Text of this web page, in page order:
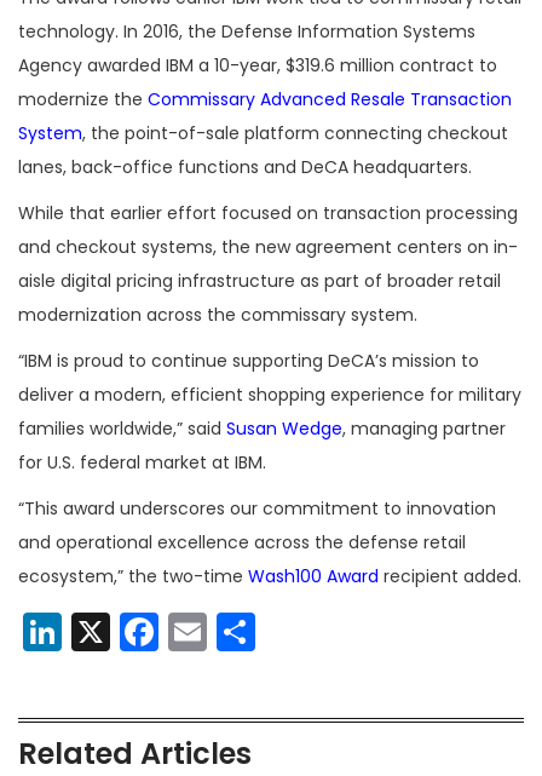
technology. In 2016, the Defense Information Systems
Agency awarded IBM a 10-year, $319.6 million contract to
modernize the Commissary Advanced Resale Transaction
System, the point-of-sale platform connecting checkout
lanes, back-office functions and DeCA headquarters.
While that earlier effort focused on transaction processing
and checkout systems, the new agreement centers on in-
aisle digital pricing infrastructure as part of broader retail
modernization across the commissary system.
“IBM is proud to continue supporting DeCA’s mission to
deliver a modern, efficient shopping experience for military
families worldwide,” said Susan Wedge, managing partner
for U.S. federal market at IBM.
“This award underscores our commitment to innovation
and operational excellence across the defense retail
ecosystem,” the two-time Wash100 Award recipient added.
LinkedIn
X Facebook
Email
Related Articles